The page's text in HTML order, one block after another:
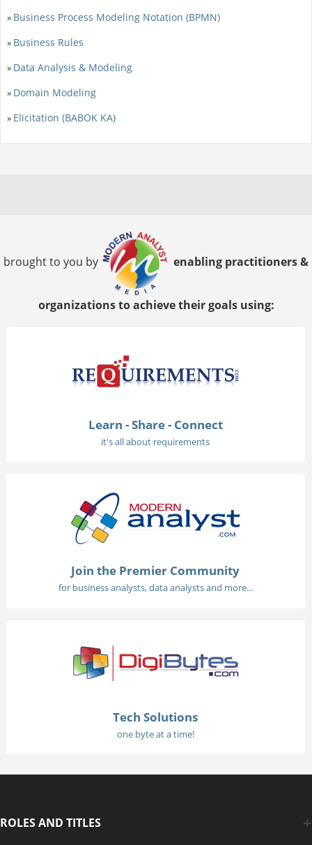
» Business Process Modeling Notation (BPMN)
» Business Rules
» Data Analysis & Modeling
» Domain Modeling
» Elicitation (BABOK KA)
brought to you by enabling practitioners &
organizations to achieve their goals using:
Learn - Share - Connect
it's all about requirements
Join the Premier Community
for business analysts, data analysts and more...
Tech Solutions
one byte at a time!
ROLES AND TITLES